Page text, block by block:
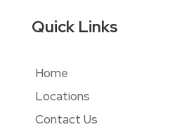
Quick Links
Home
Locations
Contact Us